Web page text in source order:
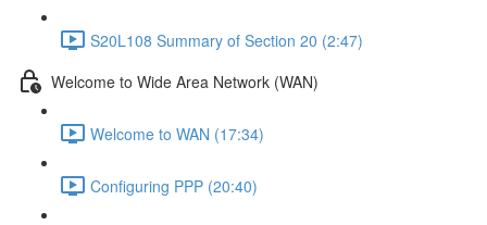
S20L108 Summary of Section 20 (2:47)
Welcome to Wide Area Network (WAN)
Welcome to WAN (17:34)
Configuring PPP (20:40)